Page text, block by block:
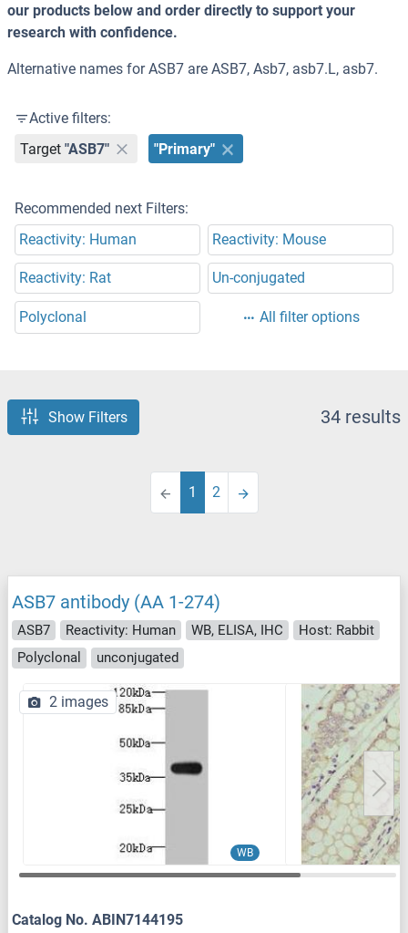
our products below and order directly to support your
research with confidence.
Alternative names for ASB7 are ASB7, Asb7, asb7.L, asb7.
Active filters:
Target "ASB7" "Primary"
Recommended next Filters:
Reactivity: Human
Reactivity: Mouse
Reactivity: Rat Un-conjugated
Polyclonal All filter options
Show Filters 34 results
1 2
ASB7 antibody (AA 1-274)
ASB7 Reactivity: Human WB, ELISA, IHC
Host: Rabbit
Polyclonal
unconjugated
WB
2 images
Catalog No. ABIN7144195